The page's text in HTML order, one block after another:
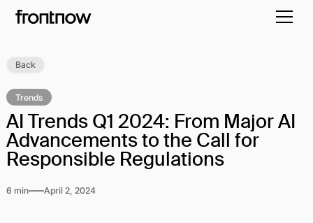
Back
Trends
AI Trends Q1 2024: From Major AI
Advancements to the Call for
Responsible Regulations
6 min April 2, 2024